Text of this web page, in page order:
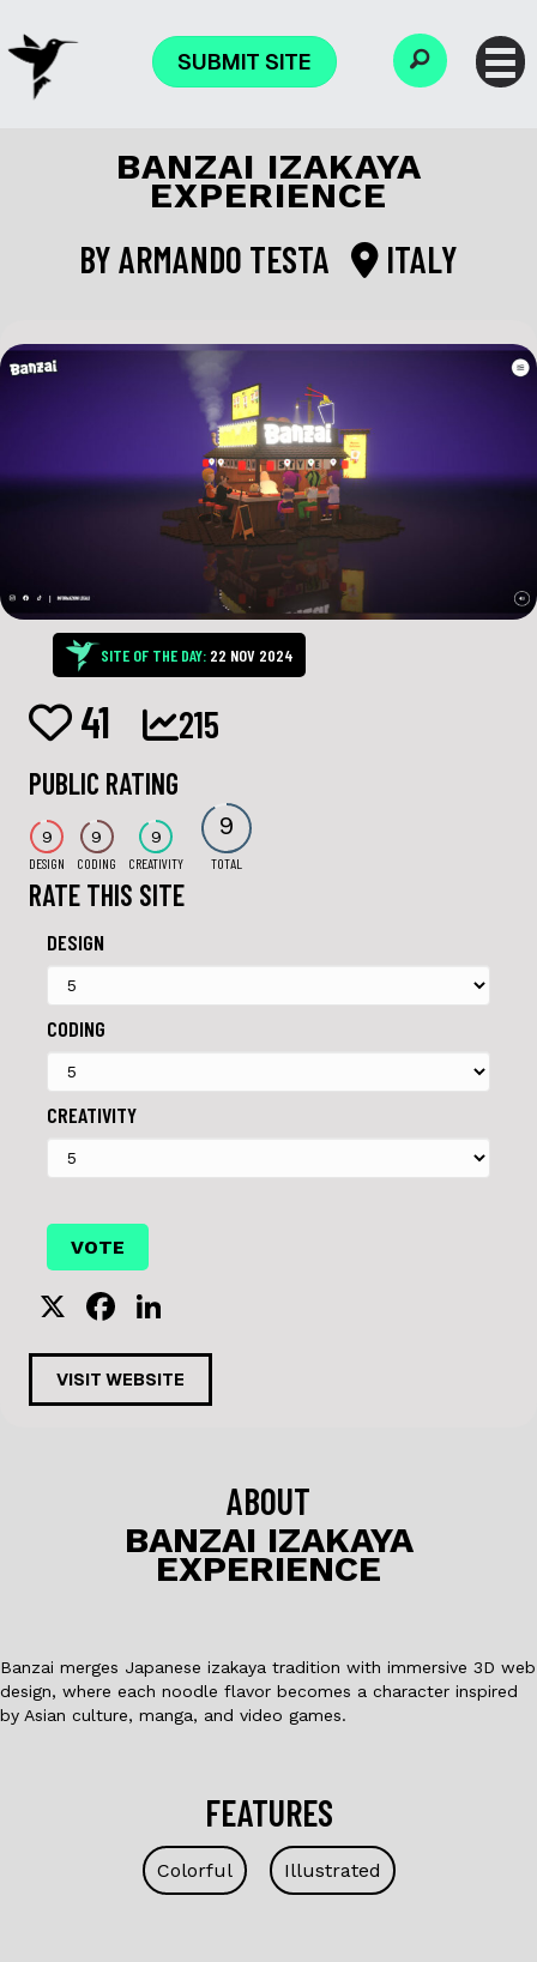
SUBMIT SITE
BANZAI IZAKAYA
EXPERIENCE
BYARMANDO TESTA ITALY
SITE OF THE DAY: 22 NOV 2024
41 215
PUBLIC RATING
9
DESIGN
9
CODING
9
CREATIVITY
9
TOTAL
RATE THIS SITE
DESIGN
CODING
CREATIVITY
X
F
a
c
e
o
n
k
e
VISIT WEBSITE
ABOUT
BANZAI IZAKAYA
EXPERIENCE
Banzai merges Japanese izakaya tradition with immersive 3D web
design, where each noodle flavor becomes a character inspired
by Asian culture, manga, and video games.
FEATURES
Colorful Illustrated